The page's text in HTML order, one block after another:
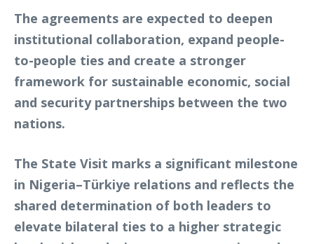
The agreements are expected to deepen
institutional collaboration, expand people-
to-people ties and create a stronger
framework for sustainable economic, social
and security partnerships between the two
nations.
The State Visit marks a significant milestone
in Nigeria–Türkiye relations and reflects the
shared determination of both leaders to
elevate bilateral ties to a higher strategic